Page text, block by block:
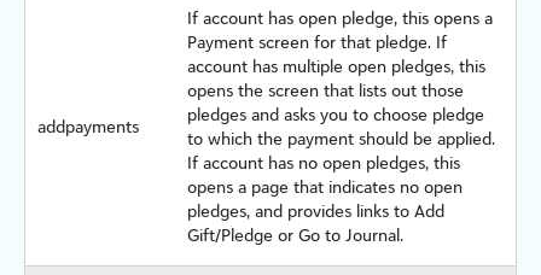
addpayments
If account has open pledge, this opens a
Payment screen for that pledge. If
account has multiple open pledges, this
opens the screen that lists out those
pledges and asks you to choose pledge
to which the payment should be applied.
If account has no open pledges, this
opens a page that indicates no open
pledges, and provides links to Add
Gift/Pledge or Go to Journal.